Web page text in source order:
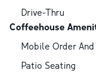
Drive-Thru
Coffeehouse
Mobile Order And
Patio Seating